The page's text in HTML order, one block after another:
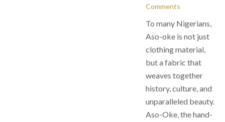
Comments
To many Nigerians,
Aso-oke is not just
clothing material,
but a fabric that
weaves together
history, culture, and
unparalleled beauty.
Aso-Oke, the hand-